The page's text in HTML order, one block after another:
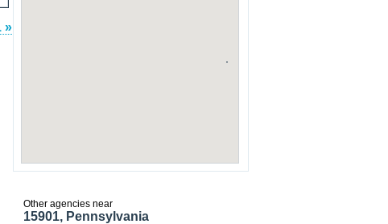
»
Other agencies near
15901, Pennsylvania